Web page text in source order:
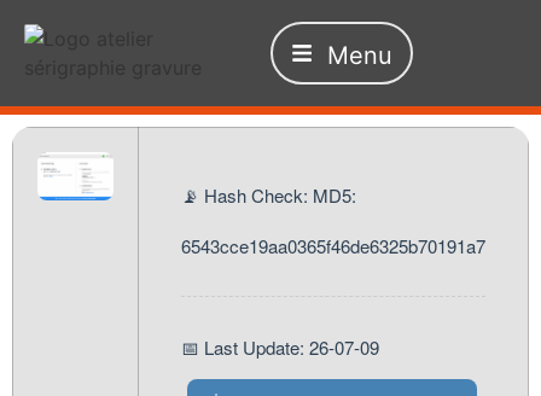
Menu
📡 Hash Check: MD5:
6543cce19aa0365f46de6325b70191a7
📅 Last Update: 26-07-09